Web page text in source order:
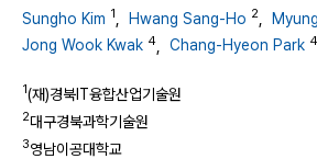
Sungho Kim 1 Hwang Sang-Ho 2
Jong Wook Kwak 4 Chang-Hyeon Park 4
1(재)경북IT융합산업기술원
2대구경북과학기술원
3영남이공대학교